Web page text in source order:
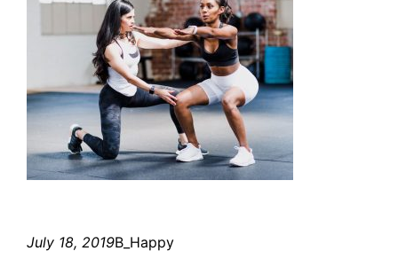
July 18, 2019B_Happy